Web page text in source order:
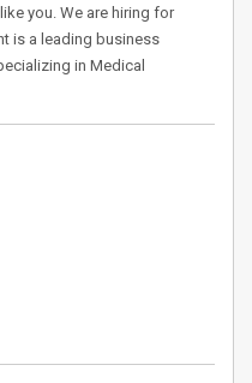
you. We are hiring for
is a leading business
in Medical